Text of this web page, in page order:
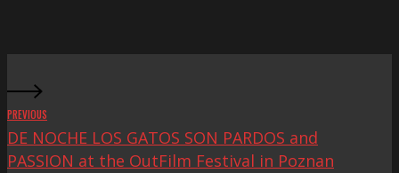
PREVIOUS
DE NOCHE LOS GATOS SON PARDOS and
PASSION at the OutFilm Festival in Poznan